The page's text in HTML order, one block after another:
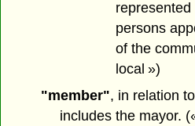
persons
of the
local »)
"member", in relation
includes the mayor.